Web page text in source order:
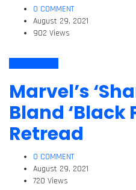
0 COMMENT
August 29, 2021
902 Views
Marvel’s
Bland ‘Black
Retread
0 COMMENT
August 29, 2021
720 Views